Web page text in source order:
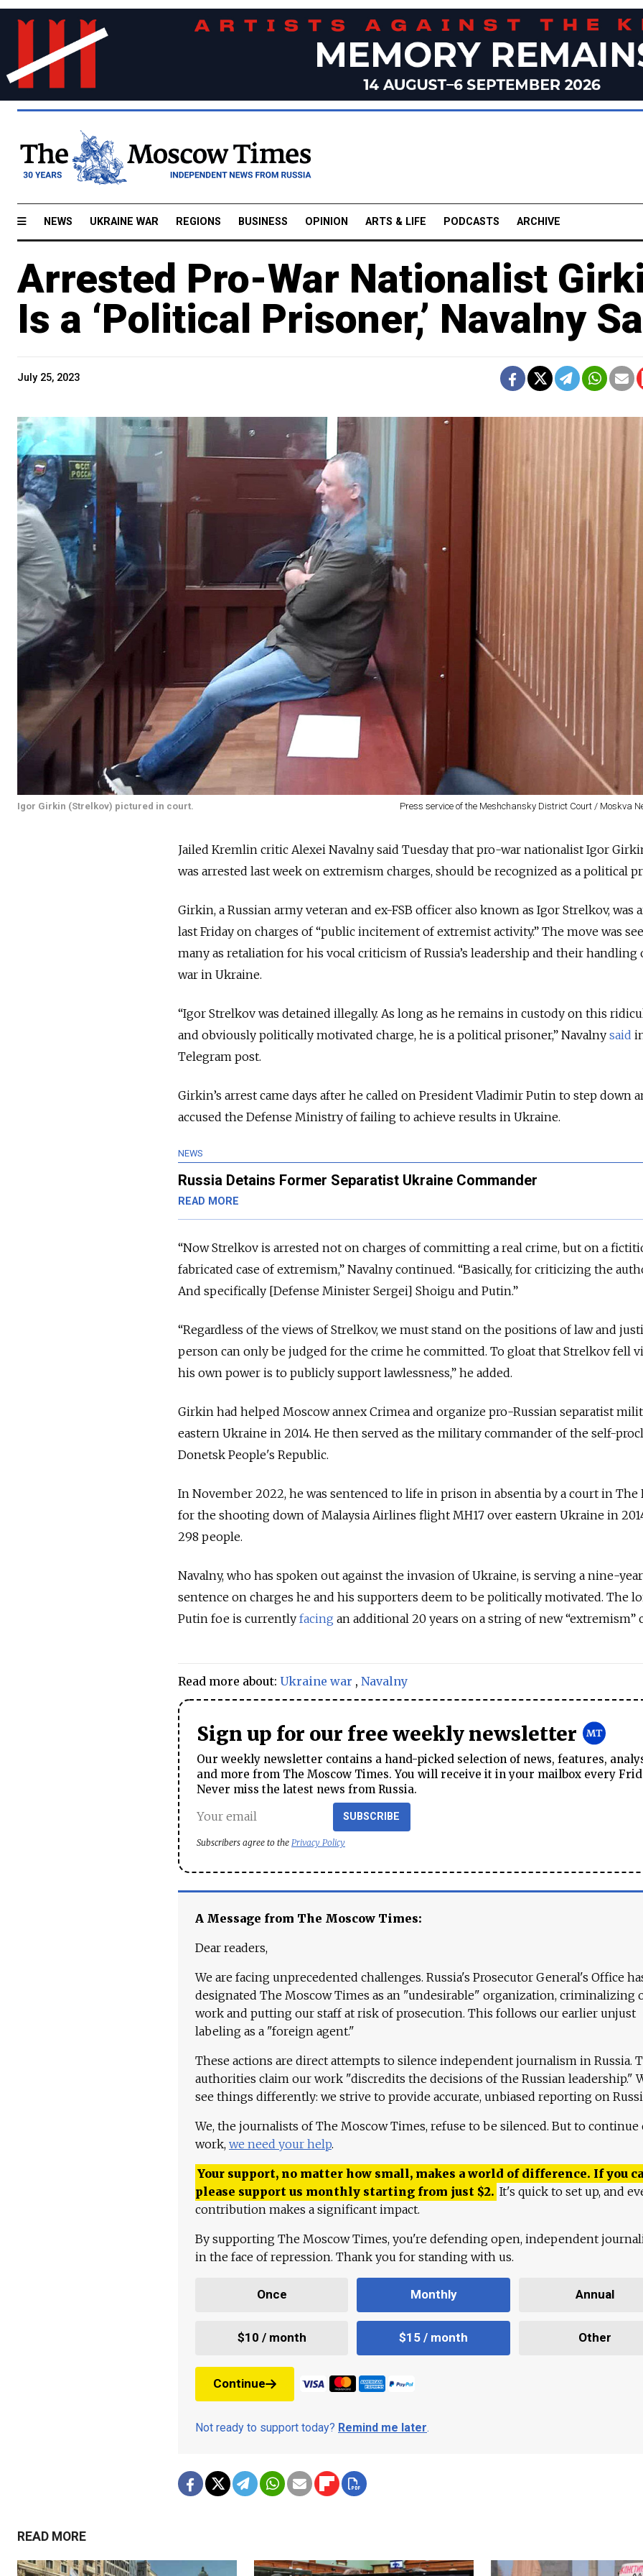
NEWS UKRAINE WAR REGIONS BUSINESS OPINION ARTS & LIFE PODCASTS ARCHIVE
Arrested Pro-War Nationalist
Is a ‘Political Prisoner,’ Navalny
July 25, 2023
Igor Girkin (Strelkov) pictured in court. Press service of the Meshchansky District Court / Moskva
Jailed Kremlin critic Alexei Navalny said Tuesday that pro-war nationalist Igor
was arrested last week on extremism charges, should be recognized as a political
Girkin, a Russian army veteran and ex-FSB officer also known as Igor Strelkov, was
last Friday on charges of “public incitement of extremist activity.” The move was
many as retaliation for his vocal criticism of Russia’s leadership and their handling
war in Ukraine.
“Igor Strelkov was detained illegally. As long as he remains in custody on this
and obviously politically motivated charge, he is a political prisoner,” Navalny said
Telegram post.
Girkin’s arrest came days after he called on President Vladimir Putin to step down
accused the Defense Ministry of failing to achieve results in Ukraine.
NEWS
Russia Detains Former Separatist Ukraine Commander
READ MORE
“Now Strelkov is arrested not on charges of committing a real crime, but on a
fabricated case of extremism,” Navalny continued. “Basically, for criticizing the
And specifically [Defense Minister Sergei] Shoigu and Putin.”
“Regardless of the views of Strelkov, we must stand on the positions of law and
person can only be judged for the crime he committed. To gloat that Strelkov fell
his own power is to publicly support lawlessness,” he added.
Girkin had helped Moscow annex Crimea and organize pro-Russian separatist
eastern Ukraine in 2014. He then served as the military commander of the self-
Donetsk People's Republic.
In November 2022, he was sentenced to life in prison in absentia by a court in The
for the shooting down of Malaysia Airlines flight MH17 over eastern Ukraine in
298 people.
Navalny, who has spoken out against the invasion of Ukraine, is serving a nine-
sentence on charges he and his supporters deem to be politically motivated. The
Putin foe is currently facing an additional 20 years on a string of new “extremism”
Read more about: Ukraine war , Navalny
Sign up for our free weekly newsletter
Our weekly newsletter contains a hand-picked selection of news, features,
and more from The Moscow Times. You will receive it in your mailbox every
Never miss the latest news from Russia.
SUBSCRIBE
Subscribers agree to the Privacy Policy
A Message from The Moscow Times:
Dear readers,
We are facing unprecedented challenges. Russia's Prosecutor General's Office
designated The Moscow Times as an "undesirable" organization, criminalizing
work and putting our staff at risk of prosecution. This follows our earlier unjust
labeling as a "foreign agent."
These actions are direct attempts to silence independent journalism in Russia.
authorities claim our work "discredits the decisions of the Russian leadership."
see things differently: we strive to provide accurate, unbiased reporting on
We, the journalists of The Moscow Times, refuse to be silenced. But to continue
work, we need your help.
Your support, no matter how small, makes a world of difference. If you
please support us monthly starting from just $2. It's quick to set up, and
contribution makes a significant impact.
By supporting The Moscow Times, you're defending open, independent
in the face of repression. Thank you for standing with us.
Once Monthly Annual
$10 / month $15 / month Other
Continue
Not ready to support today? Remind me later.
READ MORE